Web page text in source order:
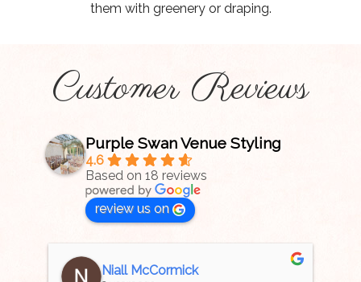
them with greenery or draping.
Customer Reviews
Purple Swan Venue Styling
4.6
Based on 18 reviews
review us on
Niall McCormick